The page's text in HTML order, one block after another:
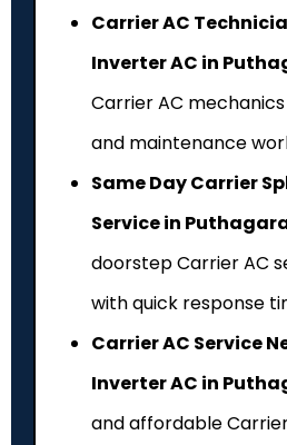
Carrier AC
Inverter AC in
Carrier AC
and maintenance
Same Day Carrier
Service in
doorstep Carrier AC
with quick response
Carrier AC Service
Inverter AC in
and affordable